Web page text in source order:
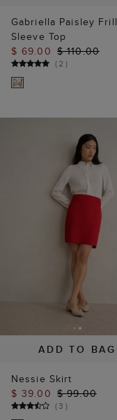
Gabriella Paisley Frill
Sleeve Top
$ 69.00 $ 110.00
(2 )
ADD TO BAG
Nessie Skirt
$ 39.00 $ 99.00
(3 )